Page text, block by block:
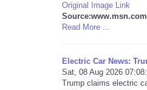
Original Image Link
Source:www.msn.com
Read More ...
Electric Car News:
Sat, 08 Aug 2026
Trump claims electric